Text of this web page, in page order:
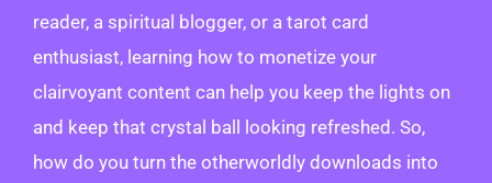
reader, a spiritual blogger, or a tarot card
enthusiast, learning how to monetize your
clairvoyant content can help you keep the lights on
and keep that crystal ball looking refreshed. So,
how do you turn the otherworldly downloads into